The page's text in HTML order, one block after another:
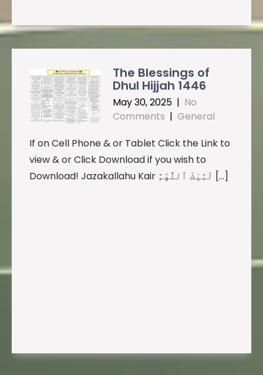
The Blessings of
Dhul Hijjah 1446
May 30, 2025 | No
Comments | General
If on Cell Phone & or Tablet Click the Link to
view & or Click Download if you wish to
Download! Jazakallahu Kair لَبَّيْكَ ٱللَّٰهُمَّ […]